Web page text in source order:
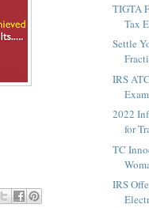
TIGTA
Tax
Settle
IRS
2022
for
TC
IRS